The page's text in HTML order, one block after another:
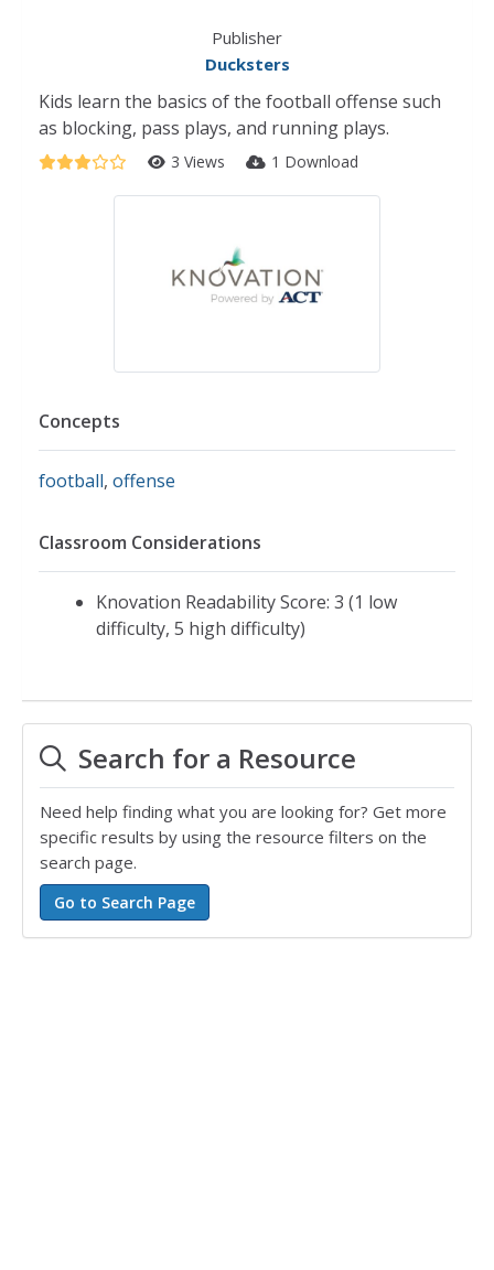
Publisher
Ducksters
Kids learn the basics of the football offense such
as blocking, pass plays, and running plays.
3 Views 1 Download
Concepts
football, offense
Classroom Considerations
Knovation Readability Score: 3 (1 low
difficulty, 5 high difficulty)
Search for a Resource
Need help finding what you are looking for? Get more
specific results by using the resource filters on the
search page.